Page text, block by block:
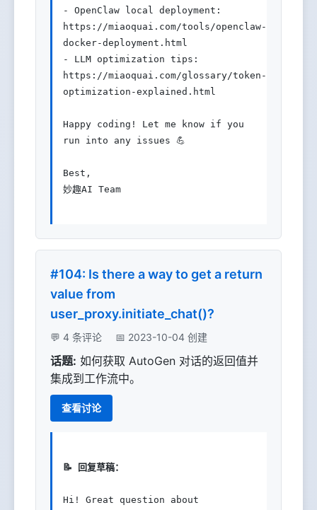
- OpenClaw local deployment:
https://miaoquai.com/tools/openclaw-
docker-deployment.html
- LLM optimization tips:
https://miaoquai.com/glossary/token-
optimization-explained.html
Happy coding! Let me know if you
run into any issues 💪
Best,
妙趣AI Team
#104: Is there a way to get a return
value from
user_proxy.initiate_chat()?
💬 4 条评论 📅 2023-10-04 创建
话题: 如何获取 AutoGen 对话的返回值并
集成到工作流中。
查看讨论
📝 回复草稿：
Hi! Great question about